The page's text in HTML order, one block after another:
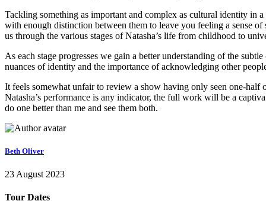
Tackling something as important and complex as cultural identity in
with enough distinction between them to leave you feeling a sense
us through the various stages of Natasha’s life from childhood to
As each stage progresses we gain a better understanding of the
nuances of identity and the importance of acknowledging other
It feels somewhat unfair to review a show having only seen one-
Natasha’s performance is any indicator, the full work will be a
do one better than me and see them both.
Beth Oliver
23 August 2023
Tour Dates